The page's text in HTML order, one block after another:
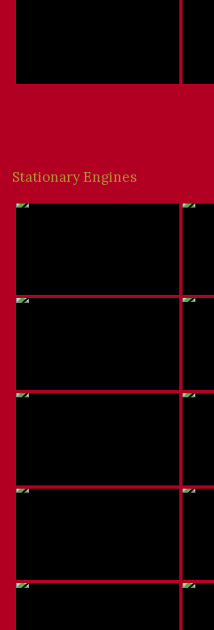
Stationary Engines